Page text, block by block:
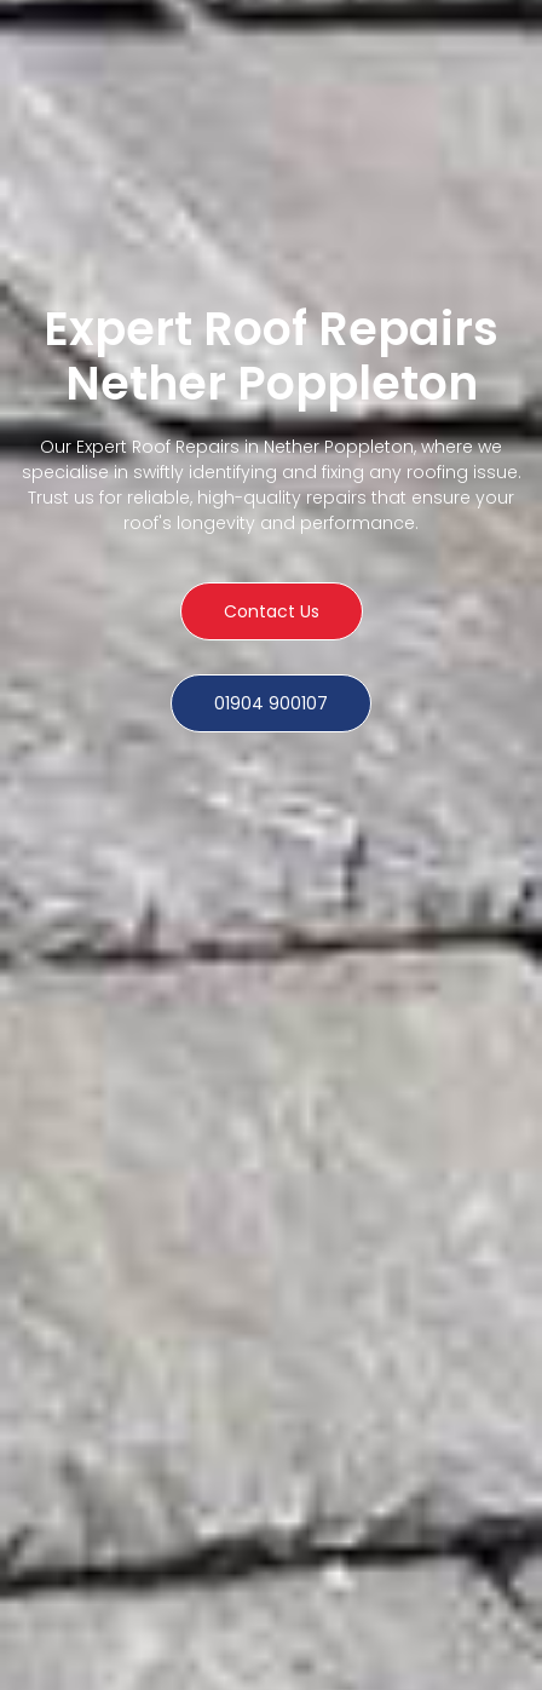
Expert Roof Repairs
Nether Poppleton
Our Expert Roof Repairs in Nether Poppleton, where we
specialise in swiftly identifying and fixing any roofing issue.
Trust us for reliable, high-quality repairs that ensure your
roof's longevity and performance.
Contact Us
01904 900107